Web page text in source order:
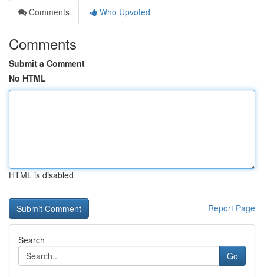
Comments
Who Upvoted
Comments
Submit a Comment
No HTML
HTML is disabled
Report Page
Search
Go